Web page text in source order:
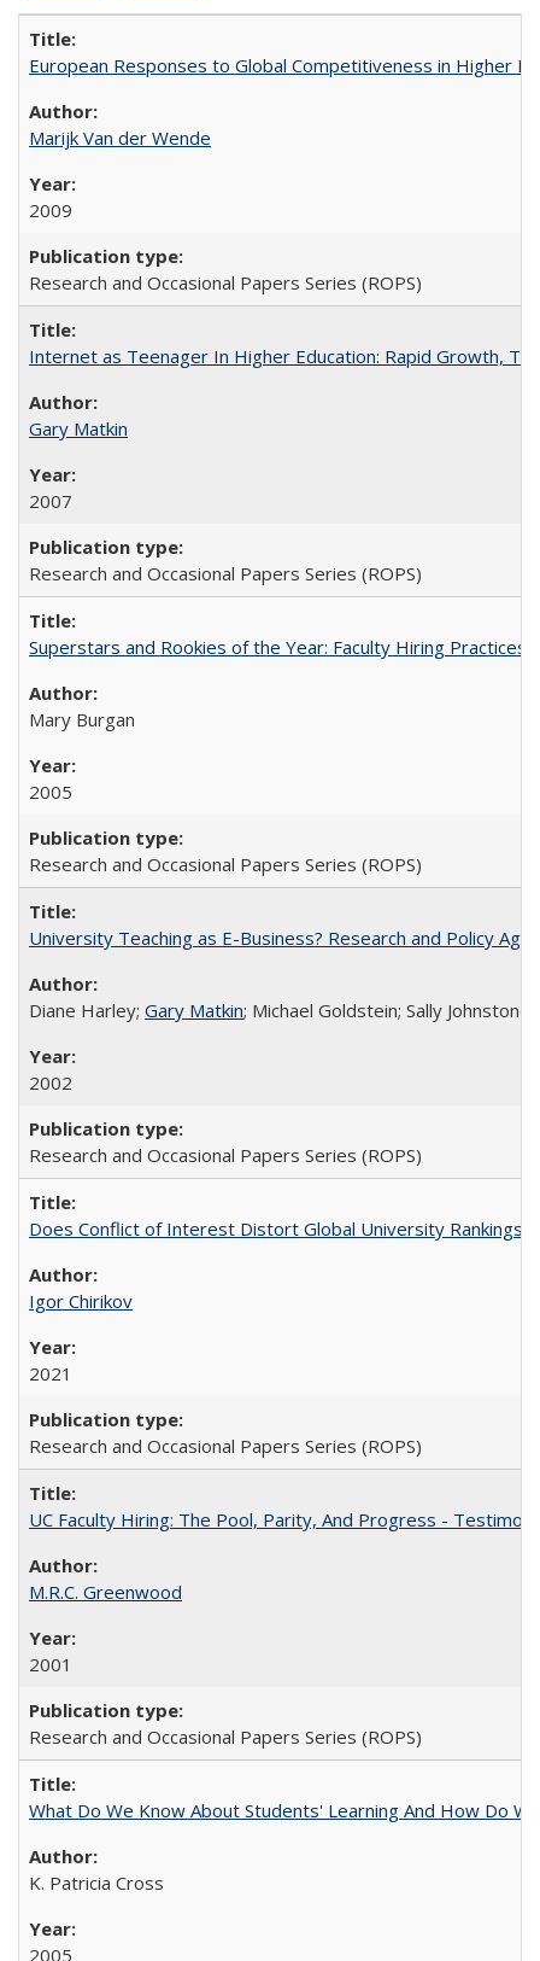
European Responses to Global Competitiveness in Higher
Marijk Van der Wende
2009
Research and Occasional Papers Series (ROPS)
Internet as Teenager In Higher Education: Rapid Growth,
Gary Matkin
2007
Research and Occasional Papers Series (ROPS)
Superstars and Rookies of the Year: Faculty Hiring Practices
Mary Burgan
2005
Research and Occasional Papers Series (ROPS)
University Teaching as E-Business? Research and Policy
Diane Harley; Gary Matkin; Michael Goldstein; Sally
2002
Research and Occasional Papers Series (ROPS)
Does Conflict of Interest Distort Global University Rankings?
Igor Chirikov
2021
Research and Occasional Papers Series (ROPS)
UC Faculty Hiring: The Pool, Parity, And Progress -
M.R.C. Greenwood
2001
Research and Occasional Papers Series (ROPS)
What Do We Know About Students' Learning And How Do
K. Patricia Cross
2005